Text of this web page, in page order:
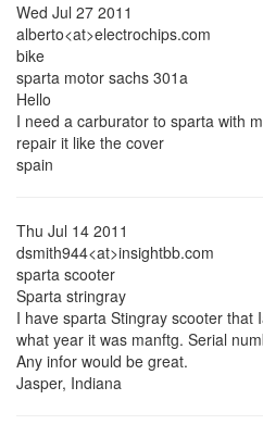
Wed Jul 27 2011
alberto<at>electrochips.com
bike
sparta motor sachs 301a
Hello
I need a carburator to sparta with
repair it like the cover
spain
Thu Jul 14 2011
dsmith944<at>insightbb.com
sparta scooter
Sparta stringray
I have sparta Stingray scooter that
what year it was manftg. Serial
Any infor would be great.
Jasper, Indiana